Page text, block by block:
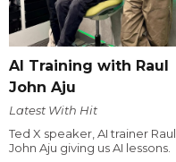
AI Training with Raul
John Aju
Latest With Hit
Ted X speaker, AI trainer Raul
John Aju giving us AI lessons.